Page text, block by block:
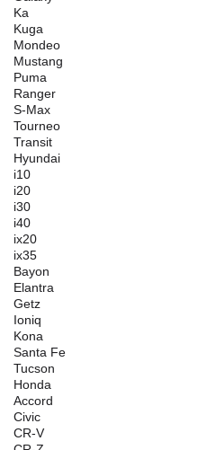
Ka
Kuga
Mondeo
Mustang
Puma
Ranger
S-Max
Tourneo
Transit
Hyundai
i10
i20
i30
i40
ix20
ix35
Bayon
Elantra
Getz
Ioniq
Kona
Santa Fe
Tucson
Honda
Accord
Civic
CR-V